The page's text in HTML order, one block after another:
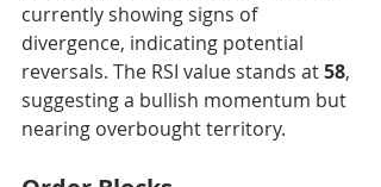
currently showing signs of
divergence, indicating potential
reversals. The RSI value stands at 58,
suggesting a bullish momentum but
nearing overbought territory.